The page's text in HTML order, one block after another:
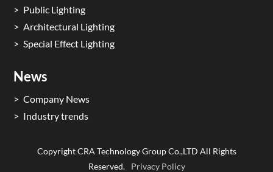
Public Lighting
Architectural Lighting
Special Effect Lighting
News
Company News
Industry trends
Copyright CRA Technology Group Co.,LTD All Rights
Reserved.
Privacy Policy